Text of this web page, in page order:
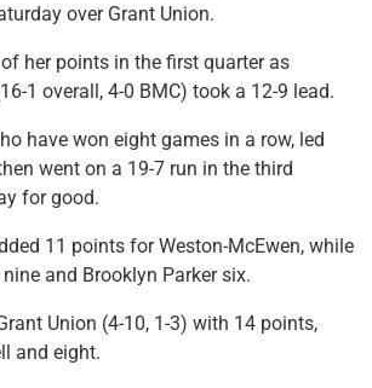
over Grant Union.
her points in the first quarter as
1 overall, 4-0 BMC) took a 12-9 lead.
have won eight games in a row, led
went on a 19-7 run in the third
for good.
11 points for Weston-McEwen, while
and Brooklyn Parker six.
Union (4-10, 1-3) with 14 points,
and eight.